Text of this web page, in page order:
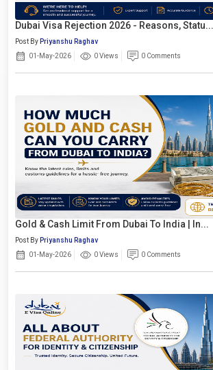
Dubai Visa Rejection 2026 - Reasons, Statu...
Post By Priyanshu Raghav
01-May-2026
0 Views 0 Comments
Gold & Cash Limit From Dubai To India | In...
Post By Priyanshu Raghav
01-May-2026
0 Views 0 Comments